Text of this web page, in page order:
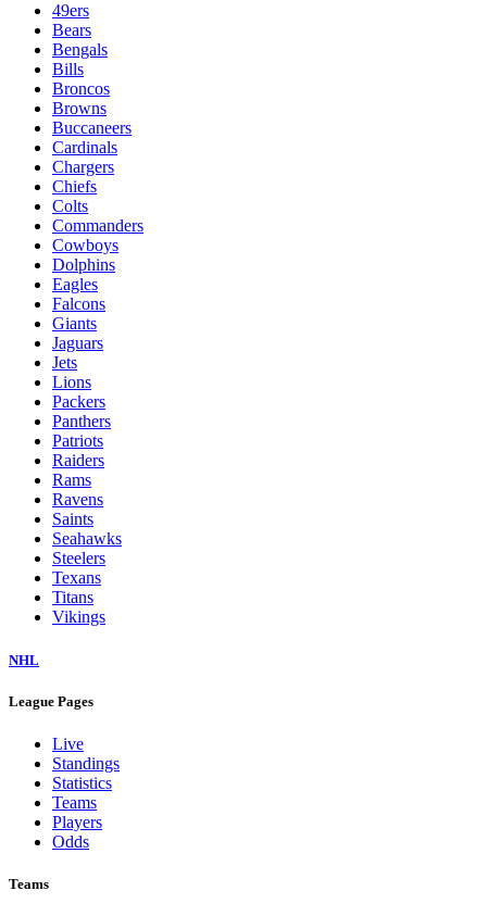
49ers
Bears
Bengals
Bills
Broncos
Browns
Buccaneers
Cardinals
Chargers
Chiefs
Colts
Commanders
Cowboys
Dolphins
Eagles
Falcons
Giants
Jaguars
Jets
Lions
Packers
Panthers
Patriots
Raiders
Rams
Ravens
Saints
Seahawks
Steelers
Texans
Titans
Vikings
NHL
League Pages
Live
Standings
Statistics
Teams
Players
Odds
Teams